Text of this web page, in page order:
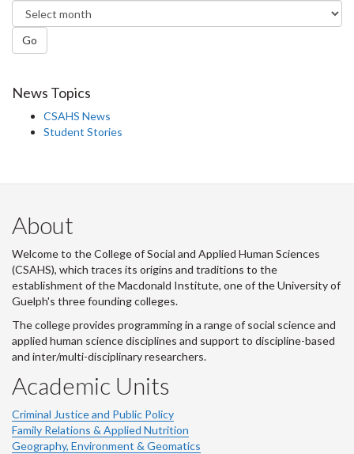
Go
News Topics
CSAHS News
Student Stories
About
Welcome to the College of Social and Applied Human Sciences
(CSAHS), which traces its origins and traditions to the
establishment of the Macdonald Institute, one of the University of
Guelph's three founding colleges.
The college provides programming in a range of social science and
applied human science disciplines and support to discipline-based
and inter/multi-disciplinary researchers.
Academic Units
Criminal Justice and Public Policy
Family Relations & Applied Nutrition
Geography, Environment & Geomatics